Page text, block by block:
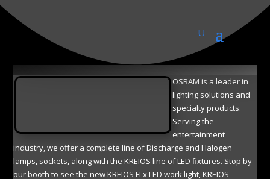
OSRAM is a leader in
lighting solutions and
specialty products.
Serving the
entertainment
industry, we offer a complete line of Discharge and Halogen
lamps, sockets, along with the KREIOS line of LED fixtures. Stop by
our booth to see the new KREIOS FLx LED work light, KREIOS